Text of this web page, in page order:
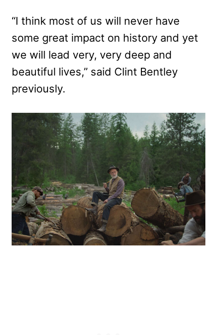
“I think most of us will never have
some great impact on history and yet
we will lead very, very deep and
beautiful lives,” said Clint Bentley
previously.